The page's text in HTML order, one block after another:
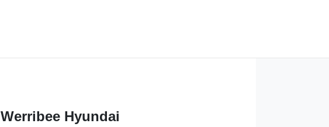
Werribee Hyundai